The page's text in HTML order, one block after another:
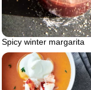
Spicy winter margarita